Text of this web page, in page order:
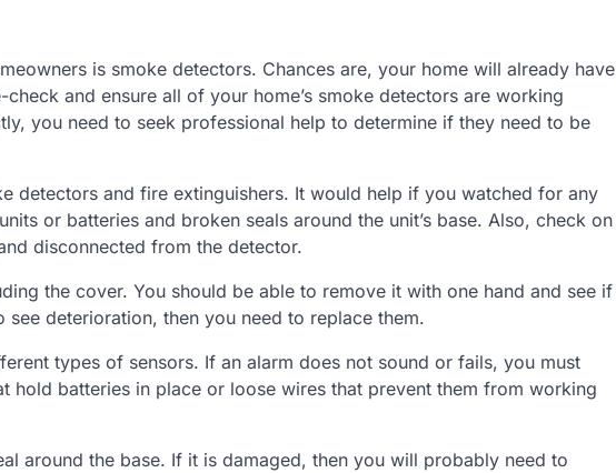
is smoke detectors. Chances are, your home will already have
and ensure all of your home’s smoke detectors are working
you need to seek professional help to determine if they need to be
detectors and fire extinguishers. It would help if you watched for any
or batteries and broken seals around the unit’s base. Also, check on
disconnected from the detector.
the cover. You should be able to remove it with one hand and see if
deterioration, then you need to replace them.
types of sensors. If an alarm does not sound or fails, you must
hold batteries in place or loose wires that prevent them from working
around the base. If it is damaged, then you will probably need to